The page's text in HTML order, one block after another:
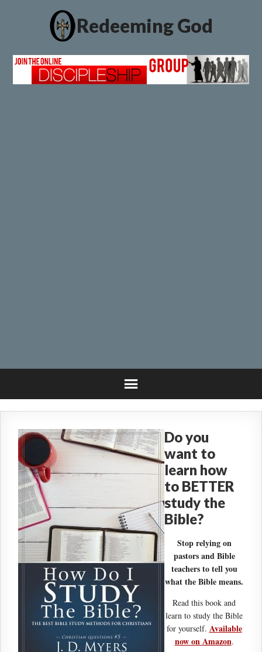
Redeeming God
Do you
want to
learn how
to BETTER
study the
Bible?
Stop relying on
pastors and Bible
teachers to tell you
what the Bible means.
Read this book and
learn to study the Bible
for yourself. Available
now on Amazon.